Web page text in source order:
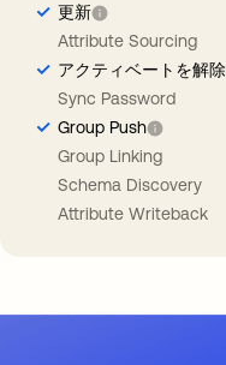
更新
Attribute Sourcing
アクティベートを解除
Sync Password
Group Push
Group Linking
Schema Discovery
Attribute Writeback